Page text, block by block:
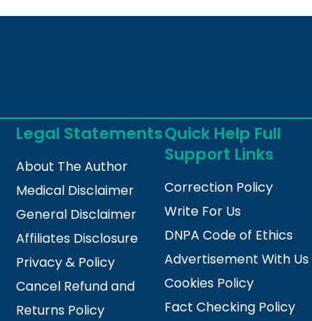
Legal Statements
About The Author
Medical Disclaimer
General Disclaimer
Affiliates Disclosure
Privacy & Policy
Cancel Refund and
Returns Policy
Quick Help Full
Support Links
Correction Policy
Write For Us
DNPA Code of Ethics
Advertisement With Us
Cookies Policy
Fact Checking Policy